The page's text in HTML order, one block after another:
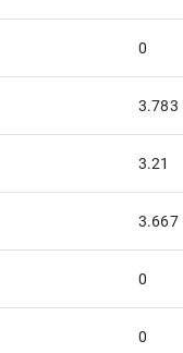
0
3.783
3.21
3.667
0
0